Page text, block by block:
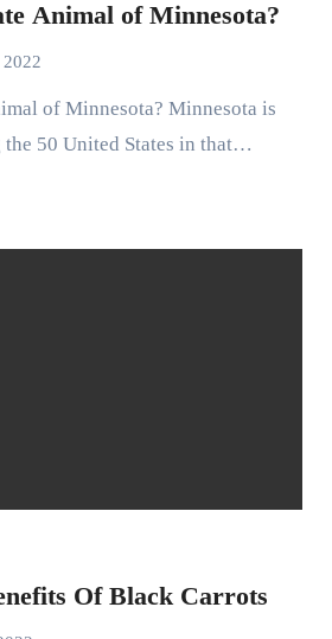
Animal of Minnesota?
50 United States in that…
Of Black Carrots